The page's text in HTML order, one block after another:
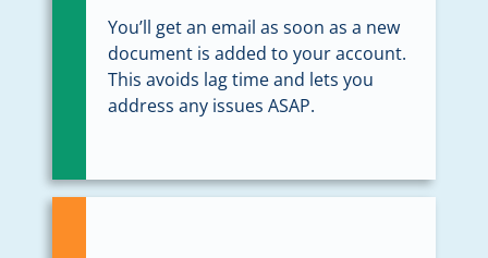
You’ll get an email as soon as a new
document is added to your account.
This avoids lag time and lets you
address any issues ASAP.